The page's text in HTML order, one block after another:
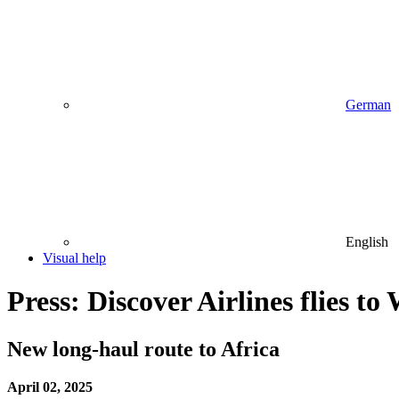
German
English
Visual help
Press: Discover Airlines flies to
New long-haul route to Africa
April 02, 2025